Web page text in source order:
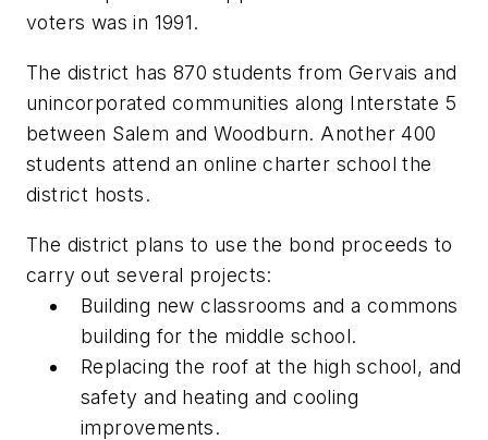
voters was in 1991.
The district has 870 students from Gervais and
unincorporated communities along Interstate 5
between Salem and Woodburn. Another 400
students attend an online charter school the
district hosts.
The district plans to use the bond proceeds to
carry out several projects:
Building new classrooms and a commons
building for the middle school.
Replacing the roof at the high school, and
safety and heating and cooling
improvements.